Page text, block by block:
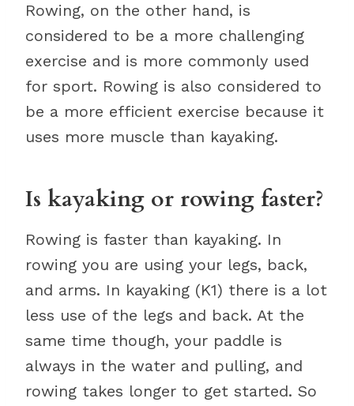
Rowing, on the other hand, is
considered to be a more challenging
exercise and is more commonly used
for sport. Rowing is also considered to
be a more efficient exercise because it
uses more muscle than kayaking.
Is kayaking or rowing faster?
Rowing is faster than kayaking. In
rowing you are using your legs, back,
and arms. In kayaking (K1) there is a lot
less use of the legs and back. At the
same time though, your paddle is
always in the water and pulling, and
rowing takes longer to get started. So